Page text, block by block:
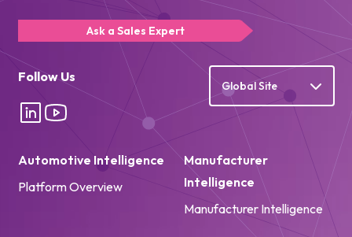
Ask a Sales Expert
Follow Us
Global Site
Automotive Intelligence
Platform Overview
Manufacturer
Intelligence
Manufacturer Intelligence